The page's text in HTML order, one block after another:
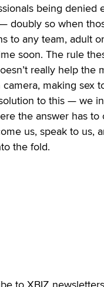
being denied
doubly so when
to any team, adult
soon. The rule
really help the
making sex
to this — we
the answer has to
us, speak to us,
the fold.